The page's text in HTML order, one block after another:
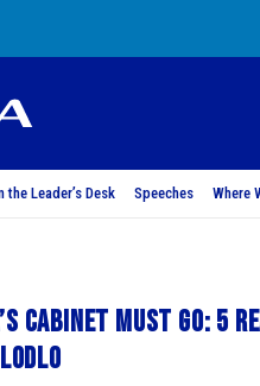
the Leader’s Desk Speeches Where
Cabinet must go: 5